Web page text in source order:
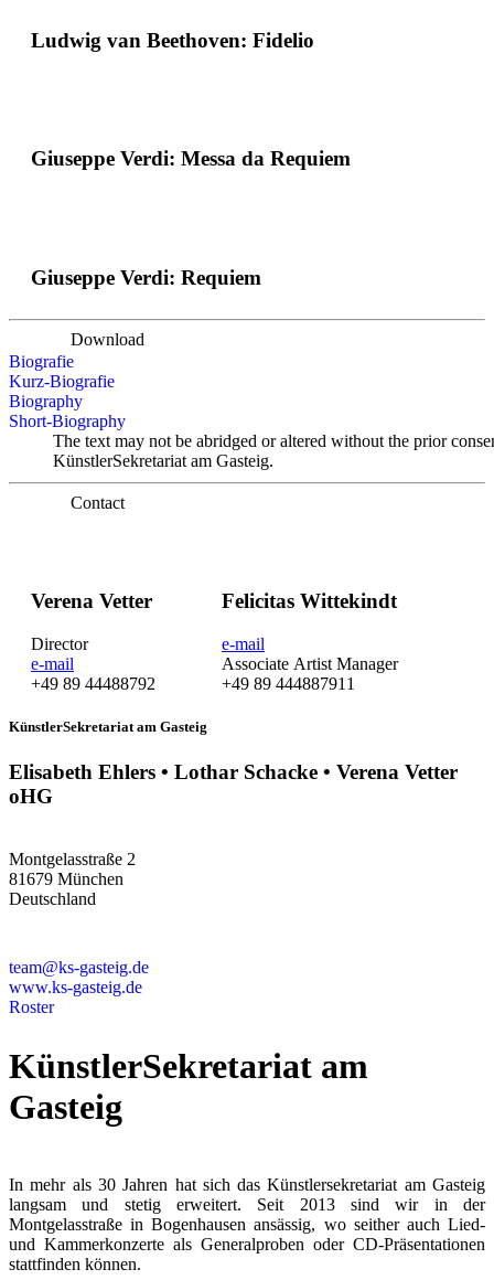
Ludwig van Beethoven: Fidelio
Giuseppe Verdi: Messa da Requiem
Giuseppe Verdi: Requiem
Download
Biografie
Kurz-Biografie
Biography
Short-Biography
The text may not be abridged or altered without the prior
KünstlerSekretariat am Gasteig.
Contact
Verena Vetter
Director
e-mail
+49 89 44488792
Felicitas Wittekindt
e-mail
Associate Artist Manager
+49 89 444887911
KünstlerSekretariat am Gasteig
Elisabeth Ehlers • Lothar Schacke • Verena Vetter
oHG
Montgelasstraße 2
81679 München
Deutschland
team@ks-gasteig.de
www.ks-gasteig.de
Roster
KünstlerSekretariat am
Gasteig
In mehr als 30 Jahren hat sich das Künstlersekretariat am Gasteig
langsam und stetig erweitert. Seit 2013 sind wir in der
Montgelasstraße in Bogenhausen ansässig, wo seither auch Lied-
und Kammerkonzerte als Generalproben oder CD-Präsentationen
stattfinden können.